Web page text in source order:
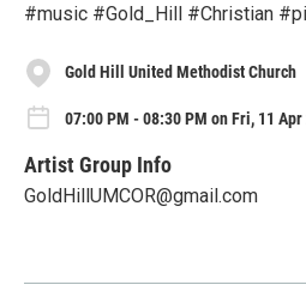
#music #Gold_Hill #Christian
Gold Hill United Methodist Church
07:00 PM - 08:30 PM on Fri, 11 Apr
Artist Group Info
GoldHillUMCOR@gmail.com